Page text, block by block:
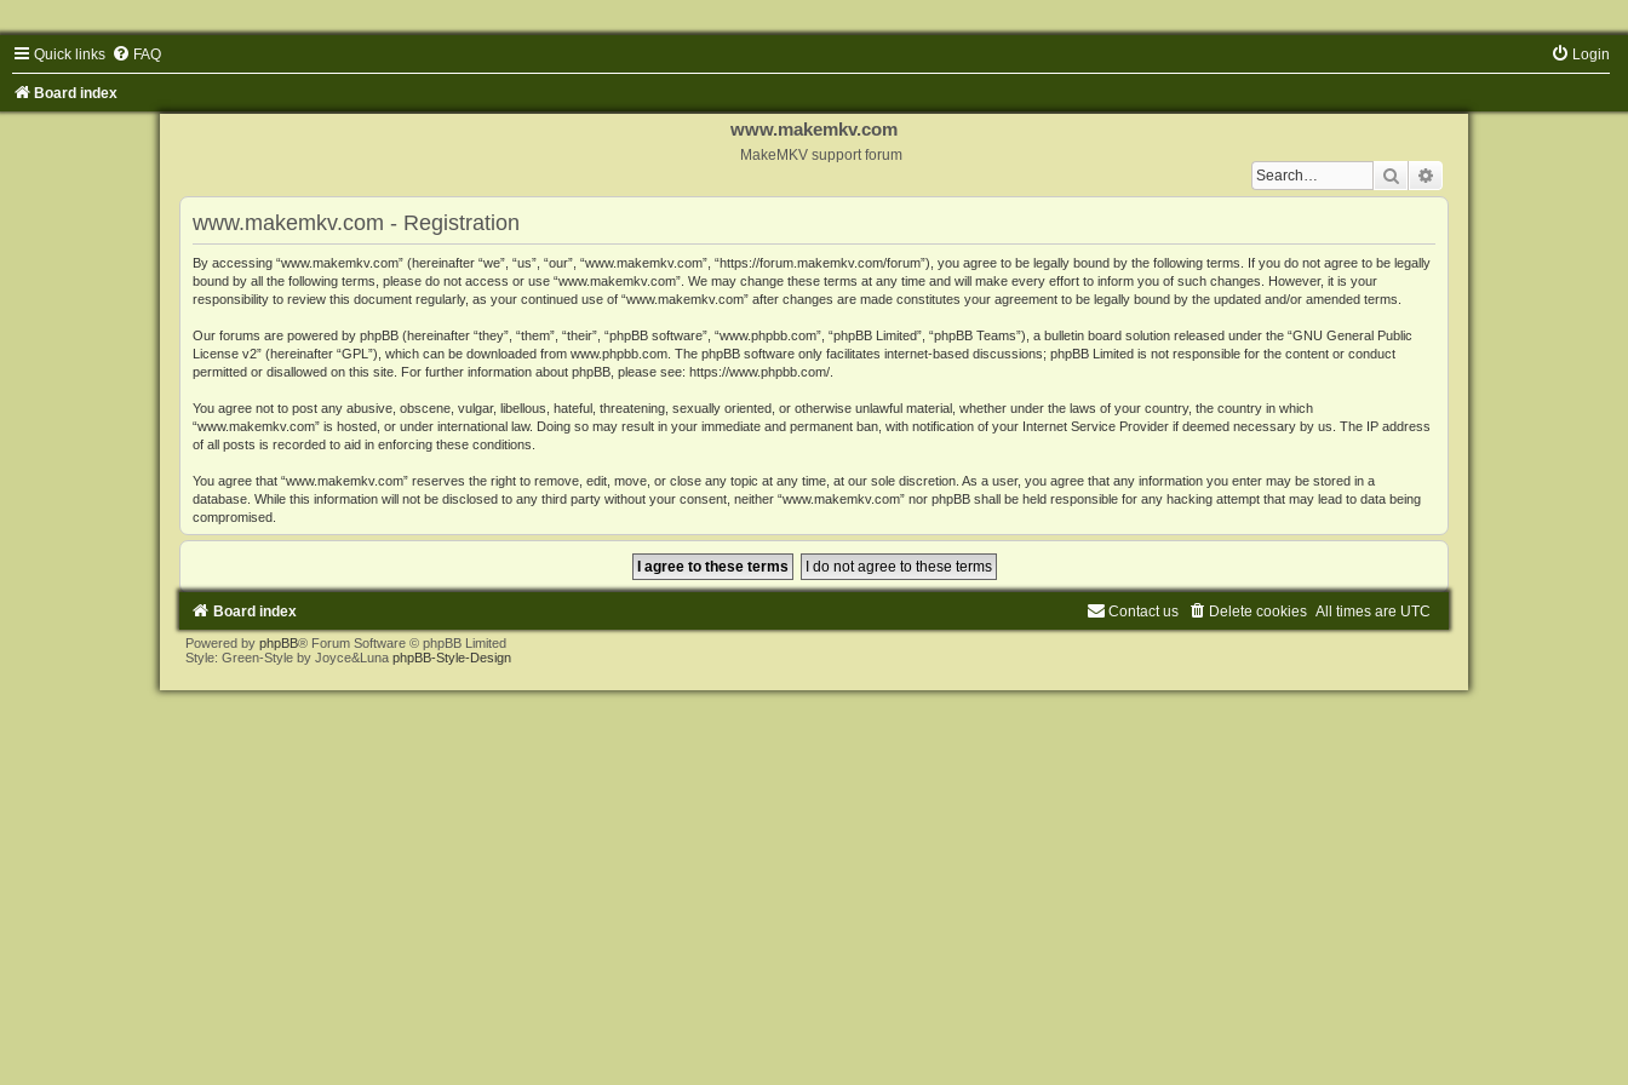
Quick links FAQ Login
Board index
www.makemkv.com
MakeMKV support forum
Search
www.makemkv.com - Registration
By accessing “www.makemkv.com” (hereinafter “we”, “us”, “our”, “www.makemkv.com”, “https://forum.makemkv.com/forum”), you agree to be legally bound by the following terms. If you do not agree to be legally
bound by all the following terms, please do not access or use “www.makemkv.com”. We may change these terms at any time and will make every effort to inform you of such changes. However, it is your
responsibility to review this document regularly, as your continued use of “www.makemkv.com” after changes are made constitutes your agreement to be legally bound by the updated and/or amended terms.
Our forums are powered by phpBB (hereinafter “they”, “them”, “their”, “phpBB software”, “www.phpbb.com”, “phpBB Limited”, “phpBB Teams”), a bulletin board solution released under the “GNU General Public
License v2” (hereinafter “GPL”), which can be downloaded from www.phpbb.com. The phpBB software only facilitates internet-based discussions; phpBB Limited is not responsible for the content or conduct
permitted or disallowed on this site. For further information about phpBB, please see: https://www.phpbb.com/.
You agree not to post any abusive, obscene, vulgar, libellous, hateful, threatening, sexually oriented, or otherwise unlawful material, whether under the laws of your country, the country in which
“www.makemkv.com” is hosted, or under international law. Doing so may result in your immediate and permanent ban, with notification of your Internet Service Provider if deemed necessary by us. The IP address
of all posts is recorded to aid in enforcing these conditions.
You agree that “www.makemkv.com” reserves the right to remove, edit, move, or close any topic at any time, at our sole discretion. As a user, you agree that any information you enter may be stored in a
database. While this information will not be disclosed to any third party without your consent, neither “www.makemkv.com” nor phpBB shall be held responsible for any hacking attempt that may lead to data being
compromised.
Board index All times are UTC
Delete cookies
Contact us
Powered by phpBB® Forum Software © phpBB Limited
Style: Green-Style by Joyce&Luna phpBB-Style-Design